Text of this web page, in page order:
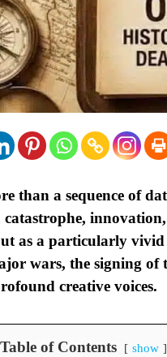
than a sequence of
as a particularly
wars, the signing
creative voices.
of Contents show